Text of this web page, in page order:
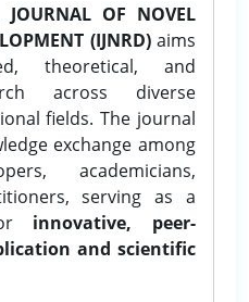
JOURNAL OF NOVEL
(IJNRD)aims
theoretical, and
across diverse
fields. The journal
exchange among
academicians,
serving as a
innovative, peer-
and scientific